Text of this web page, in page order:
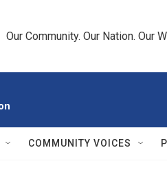
Our Community. Our Nation. Our
COMMUNITY VOICES